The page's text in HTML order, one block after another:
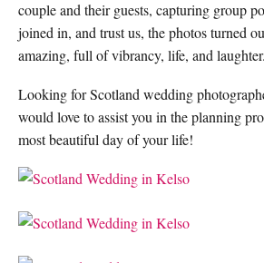
couple and their guests, capturing group
joined in, and trust us, the photos turned
amazing, full of vibrancy, life, and laughter.
Looking for Scotland wedding
would love to assist you in the planning
most beautiful day of your life!